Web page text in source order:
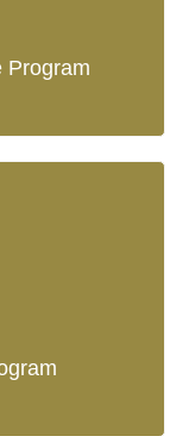
Program